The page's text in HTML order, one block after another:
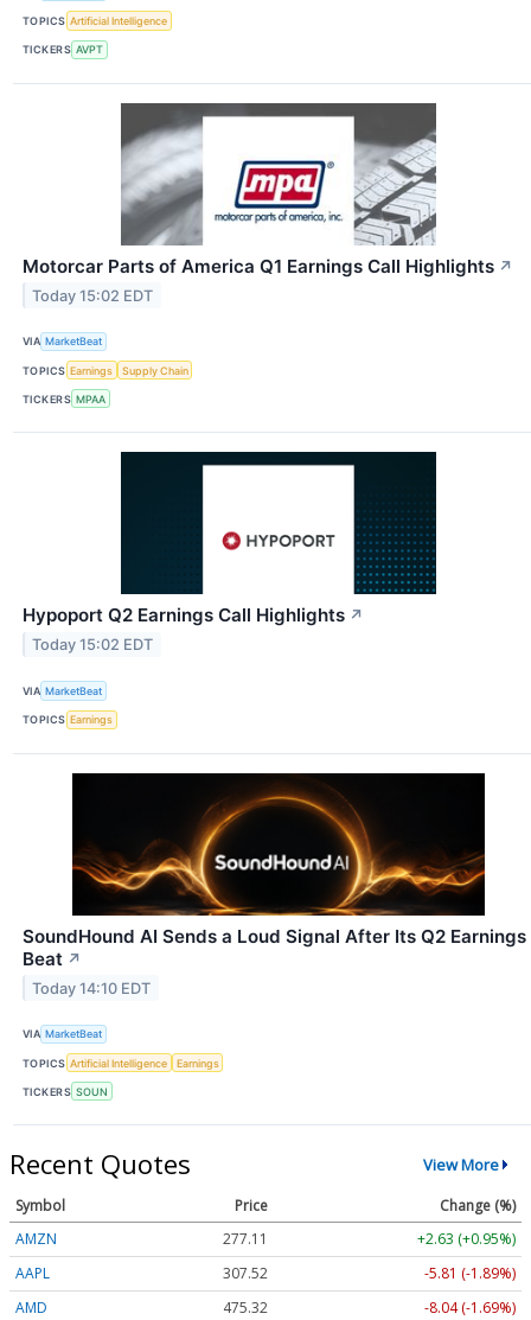
TOPICS Artificial Intelligence
TICKERS AVPT
Motorcar Parts of America Q1 Earnings Call Highlights ↗
Today 15:02 EDT
VIA MarketBeat
TOPICS Earnings Supply Chain
TICKERS MPAA
Hypoport Q2 Earnings Call Highlights ↗
Today 15:02 EDT
VIA MarketBeat
TOPICS Earnings
SoundHound AI Sends a Loud Signal After Its Q2 Earnings
Beat ↗
Today 14:10 EDT
VIA MarketBeat
TOPICS Artificial Intelligence Earnings
TICKERS SOUN
Recent Quotes View More
Symbol Price
Change (%)
AMZN
277.11
+2.63 (+0.95%)
AAPL
307.52
-5.81 (-1.89%)
AMD
475.32
-8.04 (-1.69%)